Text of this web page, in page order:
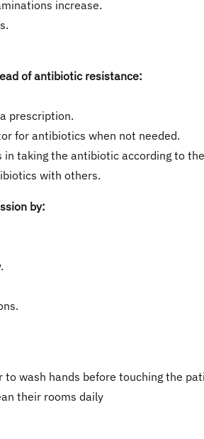
increase.
of antibiotic resistance:
prescription.
for antibiotics when not needed.
taking the antibiotic according to
with others.
by:
wash hands before touching the
their rooms daily